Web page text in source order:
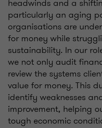
headwinds and a
particularly an aging
organisations are
for money while
sustainability. In our
we not only audit
review the systems
value for money. This
identify weaknesses
improvement, helping
tough economic